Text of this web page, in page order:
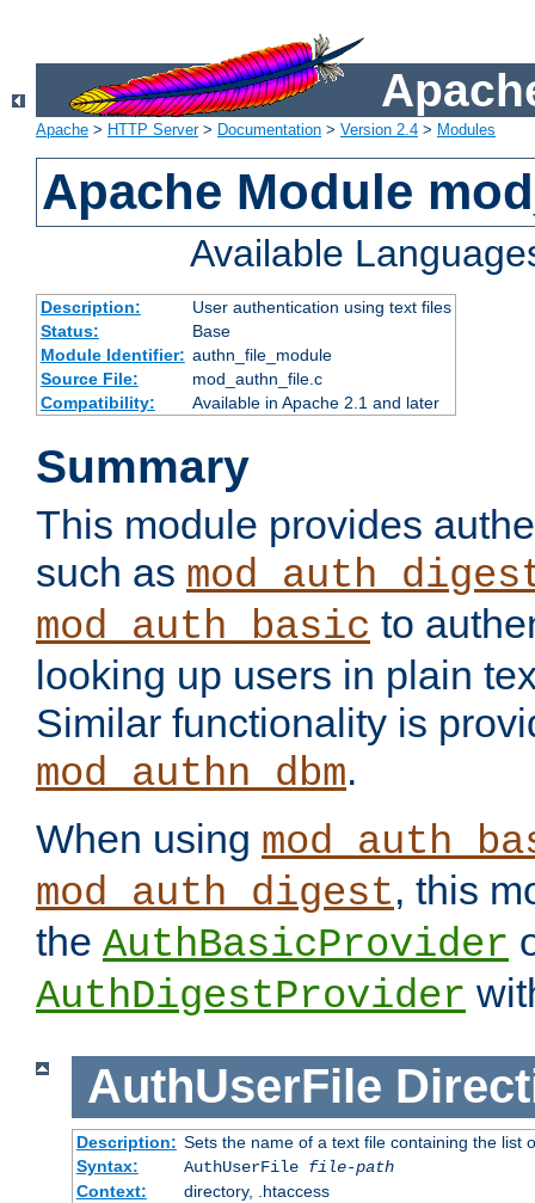
Apache > HTTP Server> Documentation > Version 2.4 > Modules
Apache Module
Available
Description:
User authentication using text files
Status:
Base
Module Identifier: authn_file_module
Source File:
mod_authn_file.c
Compatibility:
Available in Apache 2.1 and later
Summary
This module provides
such as
mod_auth_basic to
looking up users in plain
Similar functionality is
mod_authn_dbm.
When using
mod_auth_digest, this
the AuthBasicProvider
AuthDigestProvider
AuthUserFile
Description: Sets the name of a text file containing the list
Syntax:
AuthUserFile file-path
Context:
directory, .htaccess